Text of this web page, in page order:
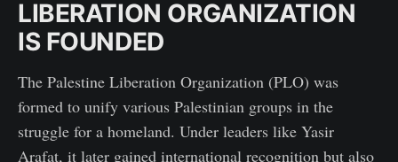
LIBERATION ORGANIZATION
IS FOUNDED
The Palestine Liberation Organization (PLO) was
formed to unify various Palestinian groups in the
struggle for a homeland. Under leaders like Yasir
Arafat, it later gained international recognition but also